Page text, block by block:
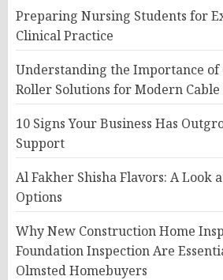
Preparing Nursing Students for
Clinical Practice
Understanding the Importance of
Roller Solutions for Modern
10 Signs Your Business Has
Support
Al Fakher Shisha Flavors: A Look
Options
Why New Construction Home
Foundation Inspection Are
Olmsted Homebuyers